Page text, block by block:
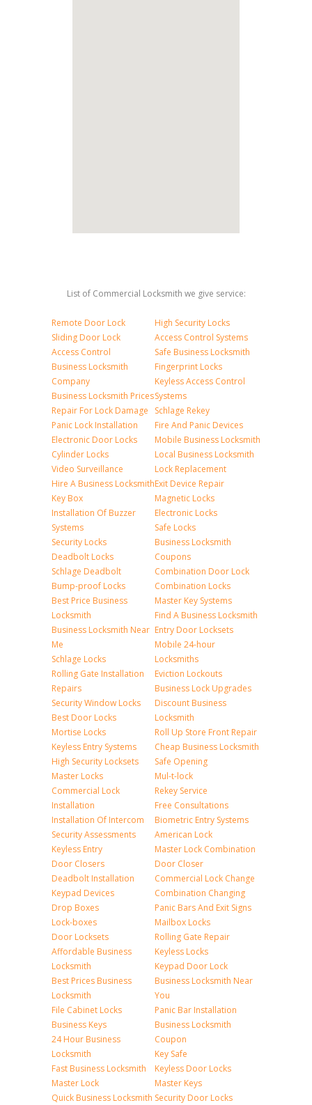
List of Commercial Locksmith we give service:
Remote Door Lock
Sliding Door Lock
Access Control
Business Locksmith
Company
Business Locksmith Prices
Repair For Lock Damage
Panic Lock Installation
Electronic Door Locks
Cylinder Locks
Video Surveillance
Hire A Business Locksmith
Key Box
Installation Of Buzzer
Systems
Security Locks
Deadbolt Locks
Schlage Deadbolt
Bump-proof Locks
Best Price Business
Locksmith
Business Locksmith Near
Me
Schlage Locks
Rolling Gate Installation
Repairs
Security Window Locks
Best Door Locks
Mortise Locks
Keyless Entry Systems
High Security Locksets
Master Locks
Commercial Lock
Installation
Installation Of Intercom
Security Assessments
Keyless Entry
Door Closers
Deadbolt Installation
Keypad Devices
Drop Boxes
Lock-boxes
Door Locksets
Affordable Business
Locksmith
Best Prices Business
Locksmith
File Cabinet Locks
Business Keys
24 Hour Business
Locksmith
Fast Business Locksmith
Master Lock
Quick Business Locksmith
High Security Locks
Access Control Systems
Safe Business Locksmith
Fingerprint Locks
Keyless Access Control
Systems
Schlage Rekey
Fire And Panic Devices
Mobile Business Locksmith
Local Business Locksmith
Lock Replacement
Exit Device Repair
Magnetic Locks
Electronic Locks
Safe Locks
Business Locksmith
Coupons
Combination Door Lock
Combination Locks
Master Key Systems
Find A Business Locksmith
Entry Door Locksets
Mobile 24-hour
Locksmiths
Eviction Lockouts
Business Lock Upgrades
Discount Business
Locksmith
Roll Up Store Front Repair
Cheap Business Locksmith
Safe Opening
Mul-t-lock
Rekey Service
Free Consultations
Biometric Entry Systems
American Lock
Master Lock Combination
Door Closer
Commercial Lock Change
Combination Changing
Panic Bars And Exit Signs
Mailbox Locks
Rolling Gate Repair
Keyless Locks
Keypad Door Lock
Business Locksmith Near
You
Panic Bar Installation
Business Locksmith
Coupon
Key Safe
Keyless Door Locks
Master Keys
Security Door Locks